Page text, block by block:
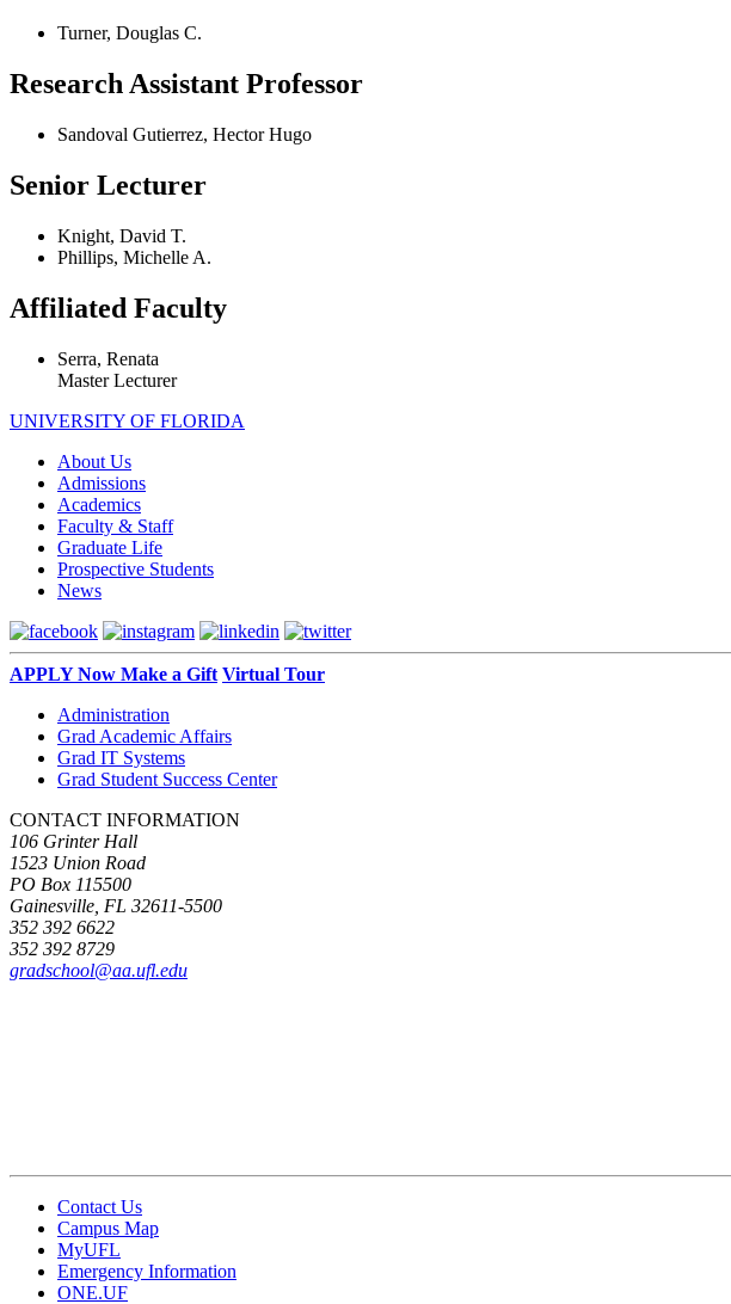
Turner, Douglas C.
Research Assistant Professor
Sandoval Gutierrez, Hector Hugo
Senior Lecturer
Knight, David T.
Phillips, Michelle A.
Affiliated Faculty
Serra, Renata
Master Lecturer
UNIVERSITY OF FLORIDA
About Us
Admissions
Academics
Faculty & Staff
Graduate Life
Prospective Students
News
APPLY Now Make a Gift Virtual Tour
Administration
Grad Academic Affairs
Grad IT Systems
Grad Student Success Center
CONTACT INFORMATION
106 Grinter Hall
1523 Union Road
PO Box 115500
Gainesville, FL 32611-5500
352 392 6622
352 392 8729
gradschool@aa.ufl.edu
Contact Us
Campus Map
MyUFL
Emergency Information
ONE.UF